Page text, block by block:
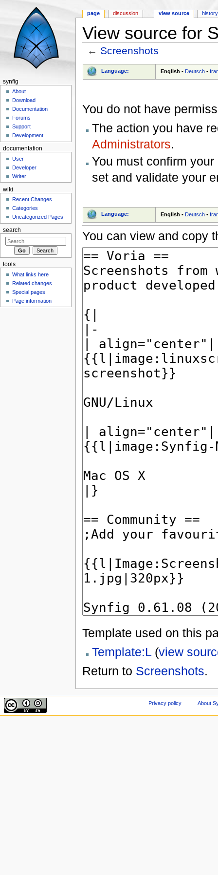
View source for
← Screenshots
Language: English •Deutsch •
You do not have
The action you have
Administrators.
You must confirm
set and validate your
Language: English • Deutsch •
You can view and copy
Template used on this
Template:L(view
Return to Screenshots.
page discussion view source history
synfig
About
Download
Documentation
Forums
Support
Development
documentation
User
Developer
Writer
wiki
Recent Changes
Categories
Uncategorized Pages
search
tools
What links here
Related changes
Special pages
Page information
Privacy policy About